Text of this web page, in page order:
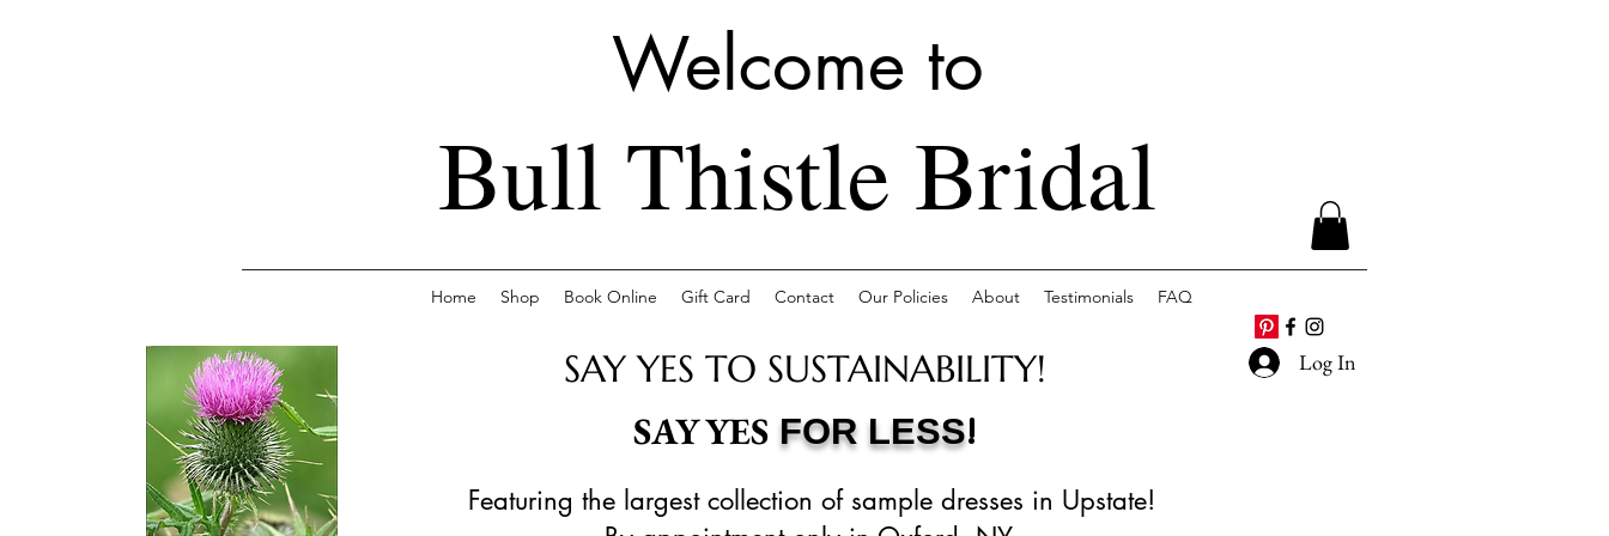
Welcome to
Bull Thistle Bridal
Home Shop Book Online Gift Card Contact Our Policies About Testimonials FAQ
Log In
SAY YES TO SUSTAINABILITY!
SAY YES FOR LESS!
Featuring the largest collection of sample dresses in Upstate!